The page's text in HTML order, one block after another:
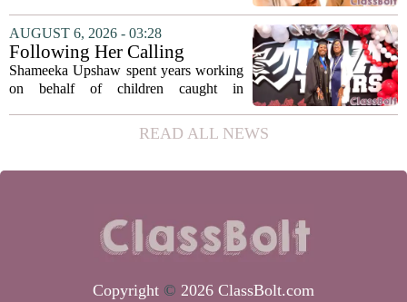
covering his globe-trotting fame, the
movie focuses on the years before any
of...
AUGUST 6, 2026 - 03:28
Following Her Calling
Shameeka Upshaw spent years working
on behalf of children caught in
has shifted her focus to a different group
that needs strong support: students
READ ALL NEWS
Copyright © 2026 ClassBolt.com